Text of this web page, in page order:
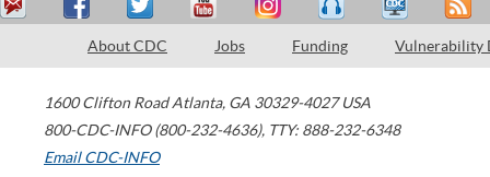
About CDC Jobs Funding Vulnerability
1600 Clifton Road Atlanta, GA 30329-4027 USA
800-CDC-INFO (800-232-4636), TTY: 888-232-6348
Email CDC-INFO